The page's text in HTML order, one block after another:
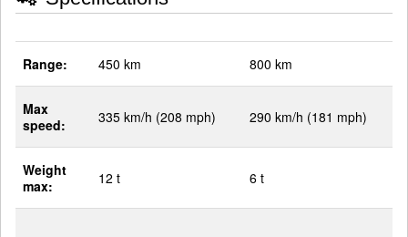
Range: 450 km 800 km
Max
speed:
335 km/h (208 mph) 290 km/h (181 mph)
Weight
max:
12 t 6 t